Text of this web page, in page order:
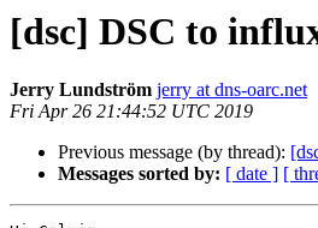
[dsc] DSC to
Jerry Lundström jerry at dns-oarc.net
Fri Apr 26 21:44:52 UTC 2019
Previous message (by thread):
Messages sorted by: [ date ] [